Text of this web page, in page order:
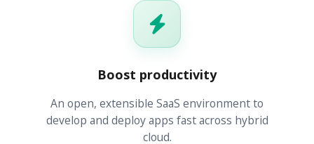
Boost productivity
An open, extensible SaaS environment to
develop and deploy apps fast across hybrid
cloud.